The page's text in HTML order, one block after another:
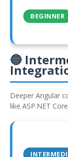
BEGINNER
🔵
Deeper Angular
like ASP.NET